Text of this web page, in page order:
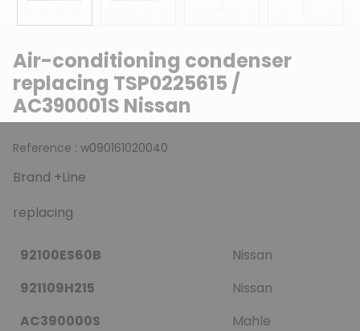
Air-conditioning condenser
replacing TSP0225615 /
AC390001S Nissan
Reference : w090161020040
Brand +Line
replacing
92100ES60B
Nissan
921109H215
Nissan
AC390000S
Mahle